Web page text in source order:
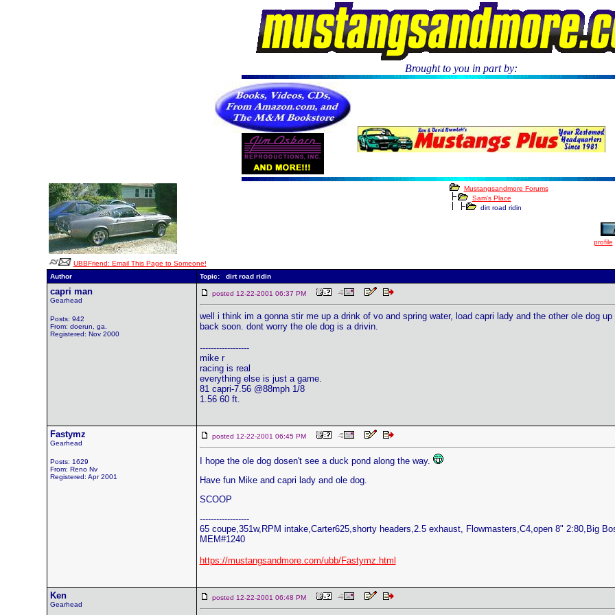
Brought to you in part by:
Mustangsandmore Forums
Sam's Place
dirt road ridin
profile
UBBFriend: Email This Page to Someone!
Author
Topic: dirt road ridin
capri man
Gearhead
Posts: 942
From: doerun, ga.
Registered: Nov 2000
posted 12-22-2001 06:37 PM
well i think im a gonna stir me up a drink of vo and spring water, load capri lady and the other ole dog
back soon. dont worry the ole dog is a drivin.
------------------
mike r
racing is real
everything else is just a game.
81 capri-7.56 @88mph 1/8
1.56 60 ft.
Fastymz
Gearhead
Posts: 1629
From: Reno Nv
Registered: Apr 2001
posted 12-22-2001 06:45 PM
I hope the ole dog dosen't see a duck pond along the way.
Have fun Mike and capri lady and ole dog.
SCOOP
------------------
65 coupe,351w,RPM intake,Carter625,shorty headers,2.5 exhaust, Flowmasters,C4,open 8" 2:80,Big
MEM#1240
https://mustangsandmore.com/ubb/Fastymz.html
Ken
Gearhead
posted 12-22-2001 06:48 PM